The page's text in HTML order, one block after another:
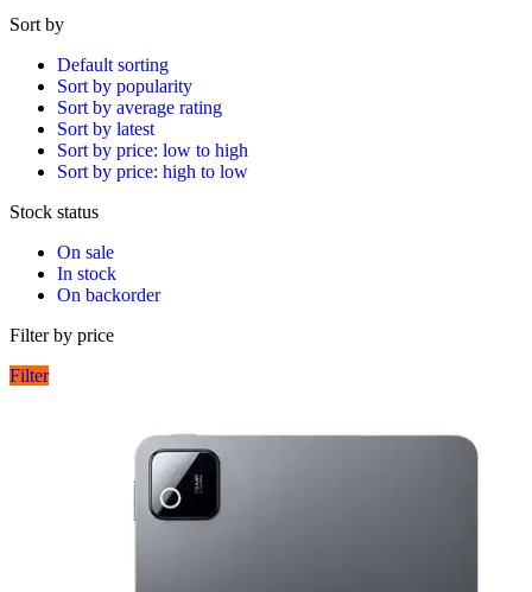
Sort by
Default sorting
Sort by popularity
Sort by average rating
Sort by latest
Sort by price: low to high
Sort by price: high to low
Stock status
On sale
In stock
On backorder
Filter by price
Filter